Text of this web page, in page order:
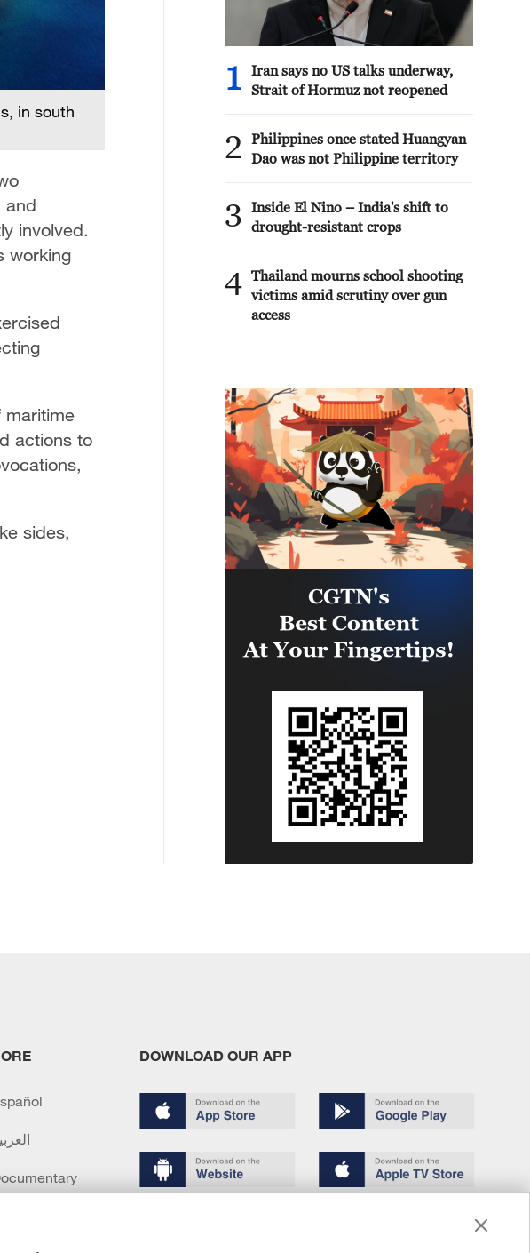
in south
and
involved.
working
maritime
actions to
sides,
1
Iran says no US talks underway,
Strait of Hormuz not reopened
2
Philippines once stated Huangyan
Dao was not Philippine territory
3
Inside El Nino – India's shift to
drought-resistant crops
4 Thailand mourns school shooting
victims amid scrutiny over gun
access
DOWNLOAD OUR APP